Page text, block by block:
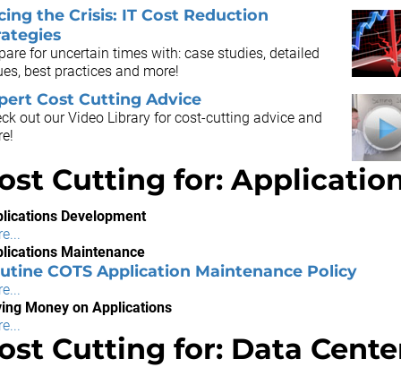
the Crisis: IT Cost Reduction
for uncertain times with: case studies, detailed
best practices and more!
Cost Cutting Advice
out our Video Library for cost-cutting advice and
Cutting for:
Development
Maintenance
COTS Application Maintenance Policy
Money on Applications
Cutting for: Data